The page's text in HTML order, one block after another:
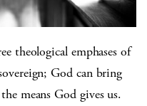
theological emphases of
God can bring
means God gives us.